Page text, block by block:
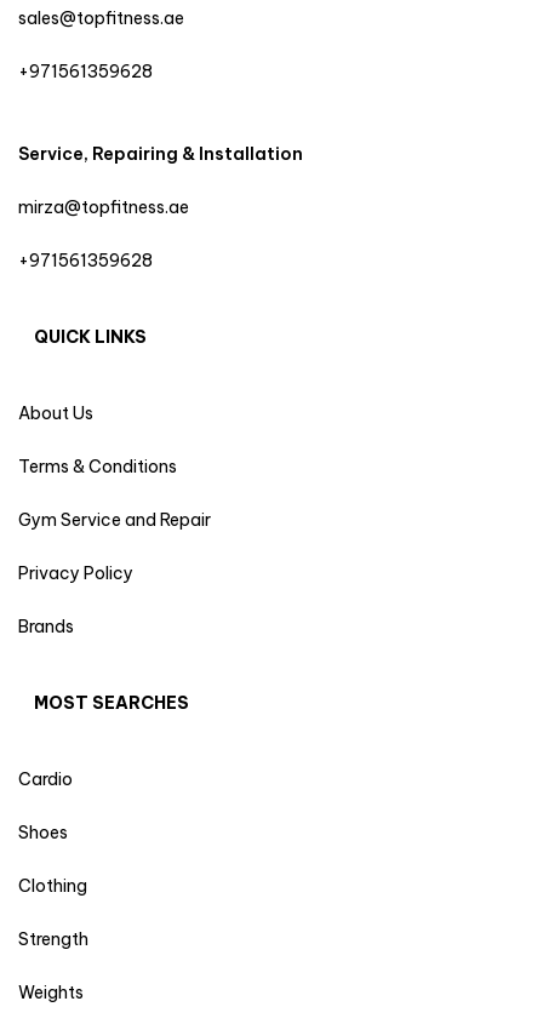
sales@topfitness.ae
+971561359628
Service, Repairing & Installation
mirza@topfitness.ae
+971561359628
QUICK LINKS
About Us
Terms & Conditions
Gym Service and Repair
Privacy Policy
Brands
MOST SEARCHES
Cardio
Shoes
Clothing
Strength
Weights